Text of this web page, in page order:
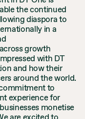
the continued
diaspora to
in a
growth
with DT
and how their
around the world.
to
experience for
monetise